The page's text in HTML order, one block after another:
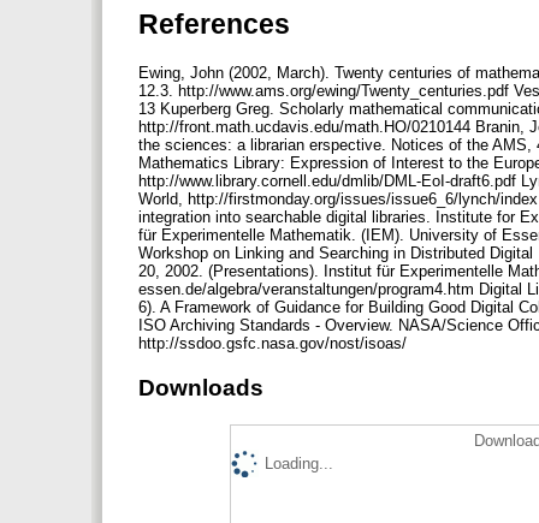
References
Ewing, John (2002, March). Twenty centuries of
12.3. http://www.ams.org/ewing/Twenty_centuries.pdf
13 Kuperberg Greg. Scholarly mathematical
http://front.math.ucdavis.edu/math.HO/0210144 Branin,
the sciences: a librarian erspective. Notices of the AMS,
Mathematics Library: Expression of Interest to the
http://www.library.cornell.edu/dmlib/DML-EoI-draft6.pdf
World, http://firstmonday.org/issues/issue6_6/lynch/
integration into searchable digital libraries. Institute for
für Experimentelle Mathematik. (IEM). University of
Workshop on Linking and Searching in Distributed
20, 2002. (Presentations). Institut für Experimentelle
essen.de/algebra/veranstaltungen/program4.htm Digital
6). A Framework of Guidance for Building Good Digital
ISO Archiving Standards - Overview. NASA/Science
http://ssdoo.gsfc.nasa.gov/nost/isoas/
Downloads
Loading...